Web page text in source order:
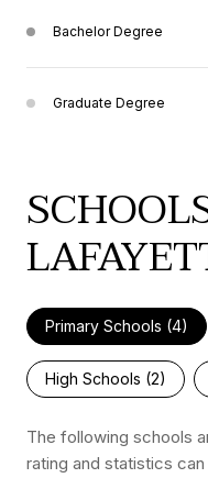
Bachelor Degree
Graduate Degree
Primary Schools (4)
High Schools (2)
The following schools
rating and statistics